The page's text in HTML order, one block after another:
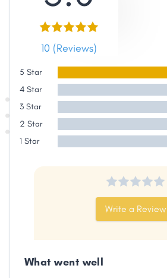
10 (Reviews)
5 Star
4 Star
3 Star
2 Star
1 Star
Write a Review
What went well